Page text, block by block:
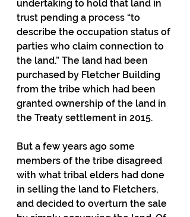
undertaking to hold that land in
trust pending a process “to
describe the occupation status of
parties who claim connection to
the land.” The land had been
purchased by Fletcher Building
from the tribe which had been
granted ownership of the land in
the Treaty settlement in 2015.
But a few years ago some
members of the tribe disagreed
with what tribal elders had done
in selling the land to Fletchers,
and decided to overturn the sale